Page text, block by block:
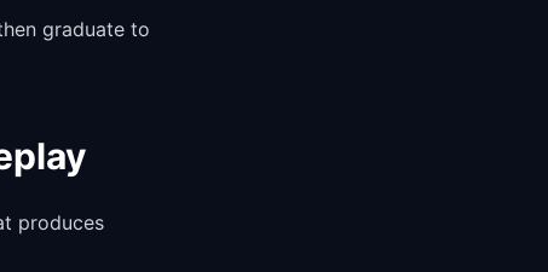
graduate to
produces